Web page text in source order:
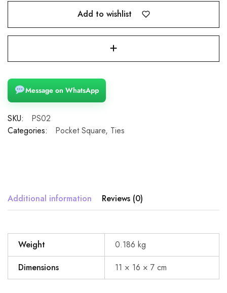
Add to wishlist
Message on WhatsApp
SKU:
PS02
Categories:
Pocket Square, Ties
Additional information Reviews (0)
Weight
0.186 kg
Dimensions
11 × 16 × 7 cm